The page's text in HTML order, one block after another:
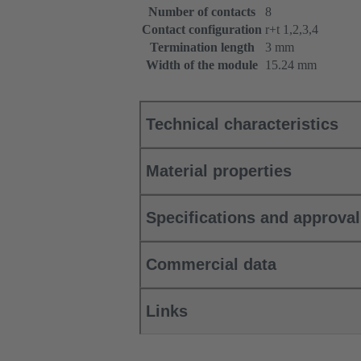
Number of contacts
8
Contact configuration r+t 1,2,3,4
Termination length
3 mm
Width of the module
15.24 mm
Technical characteristics
Material properties
Specifications and
Commercial data
Links